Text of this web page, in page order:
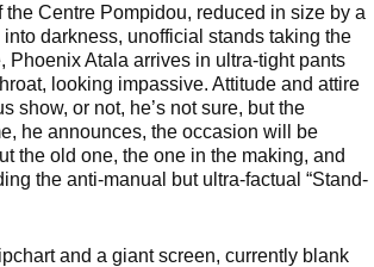
the Centre Pompidou, reduced in size by a
darkness, unofficial stands taking the
Phoenix Atala arrives in ultra-tight pants
looking impassive. Attitude and attire
show, or not, he’s not sure, but the
he announces, the occasion will be
the old one, the one in the making, and
the anti-manual but ultra-factual “Stand-
and a giant screen, currently blank